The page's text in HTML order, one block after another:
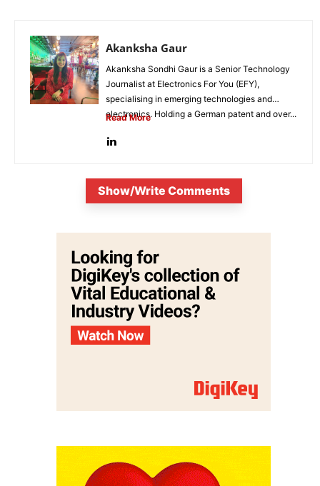
Akanksha Gaur
Akanksha Sondhi Gaur is a Senior Technology
Journalist at Electronics For You (EFY),
specialising in emerging technologies and
electronics. Holding a German patent and over...
Read More
Show/Write Comments